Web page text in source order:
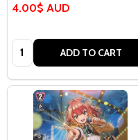
4.00$ AUD
Quantity: ADD TO CART